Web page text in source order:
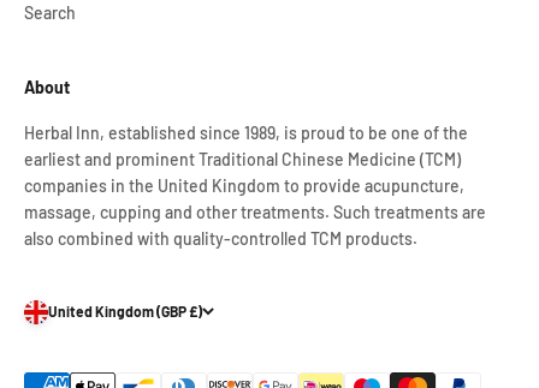
Search
About
Herbal Inn, established since 1989, is proud to be one of the
earliest and prominent Traditional Chinese Medicine (TCM)
companies in the United Kingdom to provide acupuncture,
massage, cupping and other treatments. Such treatments are
also combined with quality-controlled TCM products.
United Kingdom (GBP £)